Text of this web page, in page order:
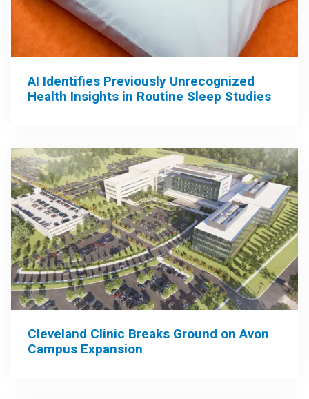
AI Identifies Previously Unrecognized
Health Insights in Routine Sleep Studies
Cleveland Clinic Breaks Ground on Avon
Campus Expansion